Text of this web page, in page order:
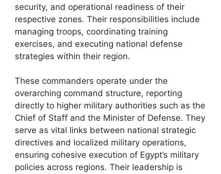
security, and operational readiness of their
respective zones. Their responsibilities include
managing troops, coordinating training
exercises, and executing national defense
strategies within their region.
These commanders operate under the
overarching command structure, reporting
directly to higher military authorities such as the
Chief of Staff and the Minister of Defense. They
serve as vital links between national strategic
directives and localized military operations,
ensuring cohesive execution of Egypt’s military
policies across regions. Their leadership is